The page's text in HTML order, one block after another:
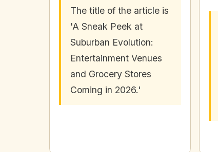
The title of the article is
'A Sneak Peek at
Suburban Evolution:
Entertainment Venues
and Grocery Stores
Coming in 2026.'